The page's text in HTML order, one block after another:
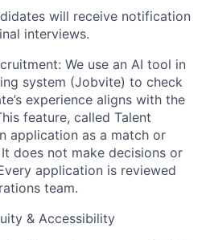
will receive notification
interviews.
We use an AI tool in
system (Jobvite) to check
experience aligns with the
feature, called Talent
application as a match or
does not make decisions or
application is reviewed
team.
& Accessibility